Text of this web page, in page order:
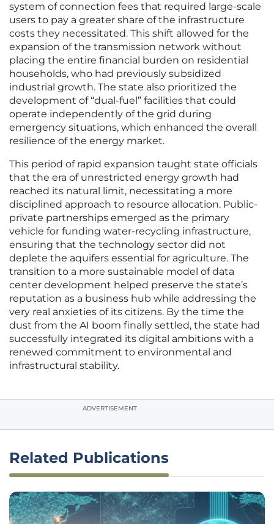
system of connection fees that required large-scale
users to pay a greater share of the infrastructure
costs they necessitated. This shift allowed for the
expansion of the transmission network without
placing the entire financial burden on residential
households, who had previously subsidized
industrial growth. The state also prioritized the
development of “dual-fuel” facilities that could
operate independently of the grid during
emergency situations, which enhanced the overall
resilience of the energy market.
This period of rapid expansion taught state officials
that the era of unrestricted energy growth had
reached its natural limit, necessitating a more
disciplined approach to resource allocation. Public-
private partnerships emerged as the primary
vehicle for funding water-recycling infrastructure,
ensuring that the technology sector did not
deplete the aquifers essential for agriculture. The
transition to a more sustainable model of data
center development helped preserve the state’s
reputation as a business hub while addressing the
very real anxieties of its citizens. By the time the
dust from the AI boom finally settled, the state had
successfully integrated its digital ambitions with a
renewed commitment to environmental and
infrastructural stability.
ADVERTISEMENT
Related Publications